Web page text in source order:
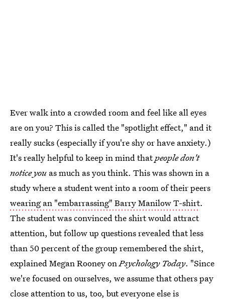
Ever walk into a crowded room and feel like all eyes
are on you? This is called the "spotlight effect," and it
really sucks (especially if you're shy or have anxiety.)
It's really helpful to keep in mind thatpeople don't
notice you as much as you think. This was shown in a
study where a student went into a room of their peers
wearing an "embarrassing" Barry Manilow T-shirt.
The student was convinced the shirt would attract
attention, but follow up questions revealed that less
than 50 percent of the group remembered the shirt,
explained Megan Rooney onPsychology Today. "Since
we're focused on ourselves, we assume that others pay
close attention to us, too, but everyone else is